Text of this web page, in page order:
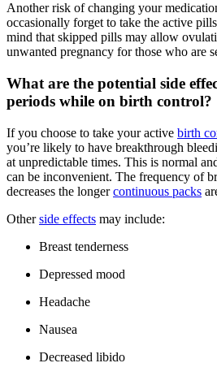
Another risk of changing your
occasionally forget to take the active
mind that skipped pills may allow
unwanted pregnancy for those who are
What are the potential side
periods while on birth control?
If you choose to take your active birth
you’re likely to have breakthrough
at unpredictable times. This is normal
can be inconvenient. The frequency of
decreases the longercontinuous packs
Otherside effects may include:
Breast tenderness
Depressed mood
Headache
Nausea
Decreased libido